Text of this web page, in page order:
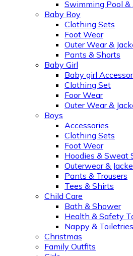
Swimming Pool &
Baby Boy
Clothing Sets
Foot Wear
Outer Wear &
Pants & Shorts
Baby Girl
Baby girl
Clothing Set
Foor Wear
Outer Wear &
Boys
Accessories
Clothing Sets
Foot Wear
Hoodies & Sweat
Outerwear &
Pants & Trousers
Tees & Shirts
Child Care
Bath & Shower
Health & Safety
Nappy & Toiletries
Christmas
Family Outfits